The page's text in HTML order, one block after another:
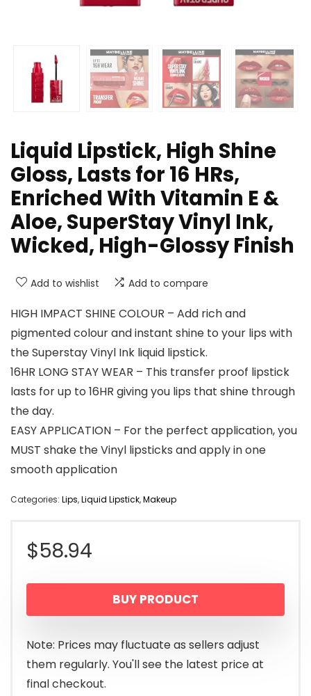
Liquid Lipstick, High Shine
Gloss, Lasts for 16 HRs,
Enriched With Vitamin E &
Aloe, SuperStay Vinyl Ink,
Wicked, High-Glossy Finish
Add to wishlist Add to compare
HIGH IMPACT SHINE COLOUR – Add rich and
pigmented colour and instant shine to your lips with
the Superstay Vinyl Ink liquid lipstick.
16HR LONG STAY WEAR – This transfer proof lipstick
lasts for up to 16HR giving you lips that shine through
the day.
EASY APPLICATION – For the perfect application, you
MUST shake the Vinyl lipsticks and apply in one
smooth application
Categories: Lips,Liquid Lipstick,Makeup
$58.94
BUY PRODUCT
Note: Prices may fluctuate as sellers adjust
them regularly. You'll see the latest price at
final checkout.